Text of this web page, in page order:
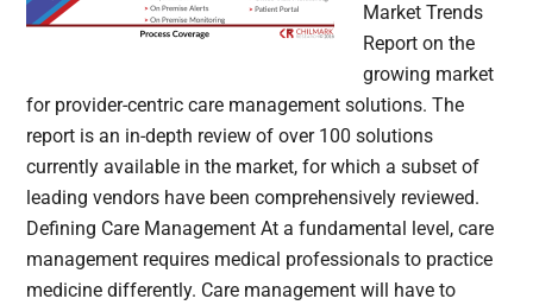
Market Trends
Report on the
growing market
for provider-centric care management solutions. The
report is an in-depth review of over 100 solutions
currently available in the market, for which a subset of
leading vendors have been comprehensively reviewed.
Defining Care Management At a fundamental level, care
management requires medical professionals to practice
medicine differently. Care management will have to